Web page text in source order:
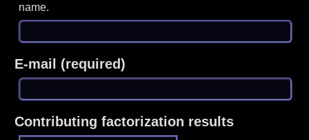
name.
E-mail (required)
Contributing factorization results